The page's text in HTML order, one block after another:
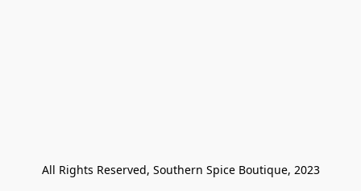
All Rights Reserved, Southern Spice Boutique, 2023